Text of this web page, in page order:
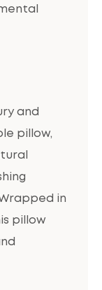
and
pillow,
in
pillow